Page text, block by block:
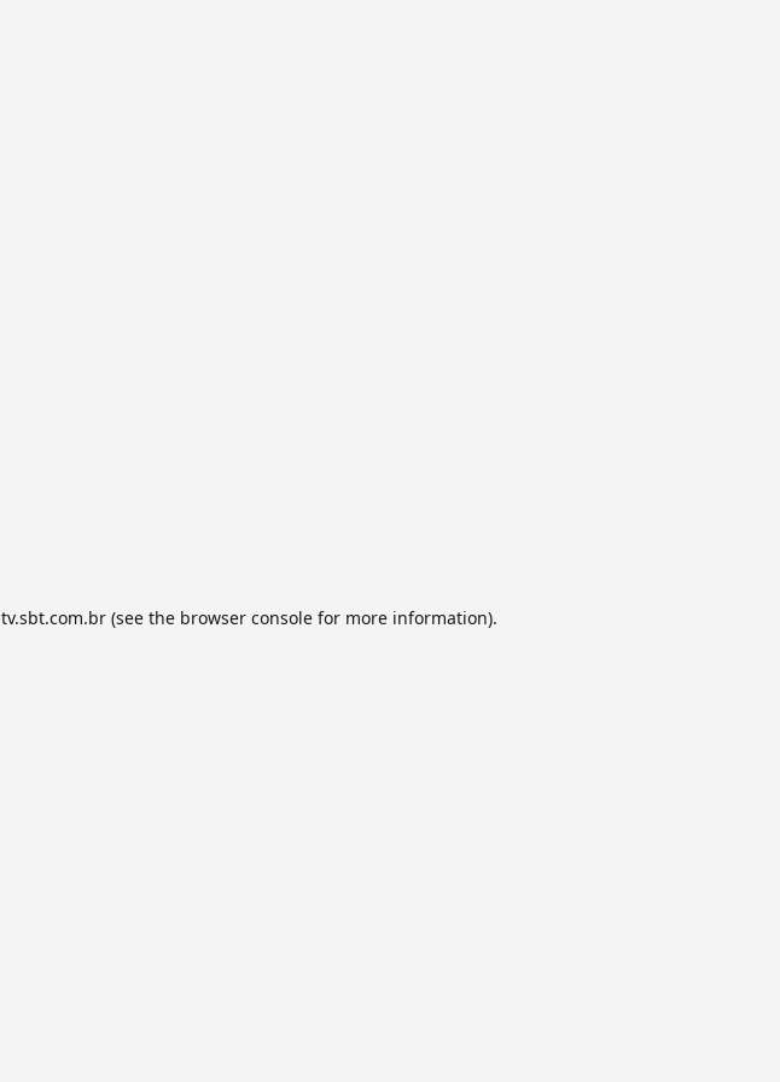
tv.sbt.com.br(see the browser consolefor more information).